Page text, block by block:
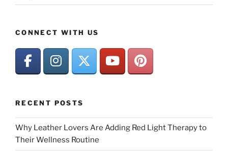
CONNECT WITH US
RECENT POSTS
Why Leather Lovers Are Adding Red Light Therapy to
Their Wellness Routine